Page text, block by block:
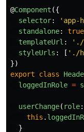
@Component ({
selector: ' app-
standalone: true
templateUrl : ' ./
styleUrls : [ ' ./
})
export
class
loggedInRole =
userChange( role:
this .
}